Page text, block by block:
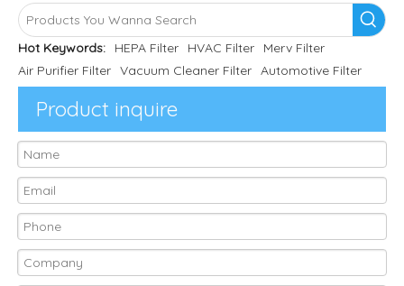
Hot Keywords: HEPA Filter HVAC Filter
Merv Filter
Air Purifier Filter Vacuum Cleaner Filter Automotive Filter
Product inquire